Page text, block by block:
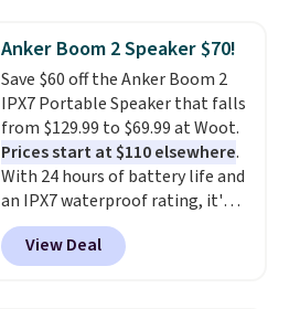
under $12. We found it priced for
$17 at other major stores. Get
free shipping when you sign up
for or log into Amazon Prime.
Otherwise, it adds $6.
Anker Boom 2 Speaker $70!
Save $60 off the Anker Boom 2
IPX7 Portable Speaker that falls
from $129.99 to $69.99 at Woot.
Prices start at $110 elsewhere.
With 24 hours of battery life and
an IPX7 waterproof rating, it's
built to handle a full day at the
pool, the beach, or wherever
summer takes you. It doubles as
View Deal